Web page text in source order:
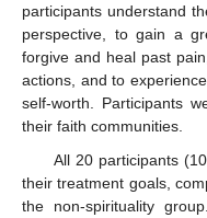
participants understand
perspective, to gain a
forgive and heal past
actions, and to
self-worth. Participants
their faith communities.
All 20 participants
their treatment goals,
the non-spirituality